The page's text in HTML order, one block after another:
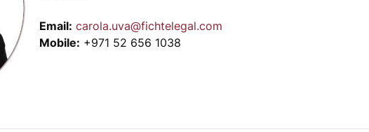
Email: carola.uva@fichtelegal.com
Mobile: +971 52 656 1038